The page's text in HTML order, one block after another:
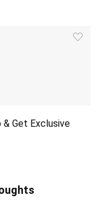
& Get Exclusive